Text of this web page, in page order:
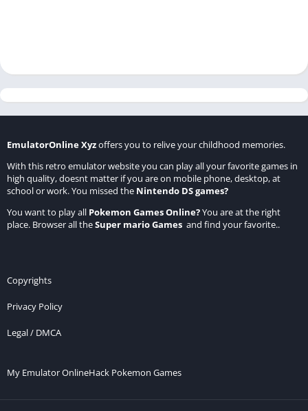
EmulatorOnline Xyzoffers you to relive your childhood memories.
With this retro emulator website you can play all your favorite games in
high quality, doesnt matter if you are on mobile phone, desktop, at
school or work. You missed the Nintendo DS games?
You want to play all Pokemon Games Online?You are at the right
place. Browser all theSuper mario Games and find your favorite..
Copyrights
Privacy Policy
Legal / DMCA
My Emulator OnlineHack Pokemon Games